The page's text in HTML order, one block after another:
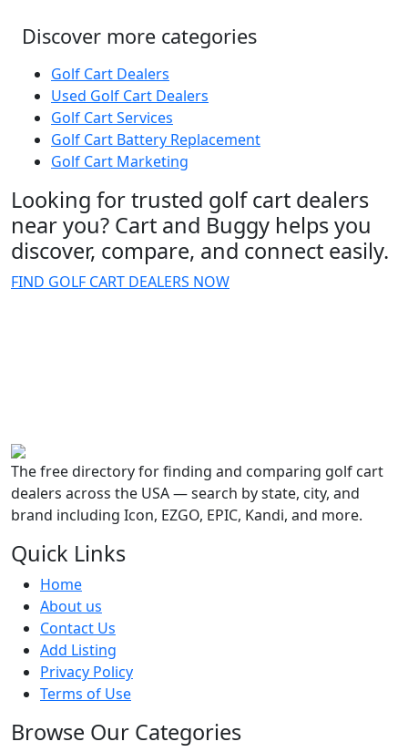
Discover more categories
Golf Cart Dealers
Used Golf Cart Dealers
Golf Cart Services
Golf Cart Battery Replacement
Golf Cart Marketing
Looking for trusted golf cart dealers
near you? Cart and Buggy helps you
discover, compare, and connect easily.
FIND GOLF CART DEALERS NOW
The free directory for finding and comparing golf cart
dealers across the USA — search by state, city, and
brand including Icon, EZGO, EPIC, Kandi, and more.
Quick Links
Home
About us
Contact Us
Add Listing
Privacy Policy
Terms of Use
Browse Our Categories